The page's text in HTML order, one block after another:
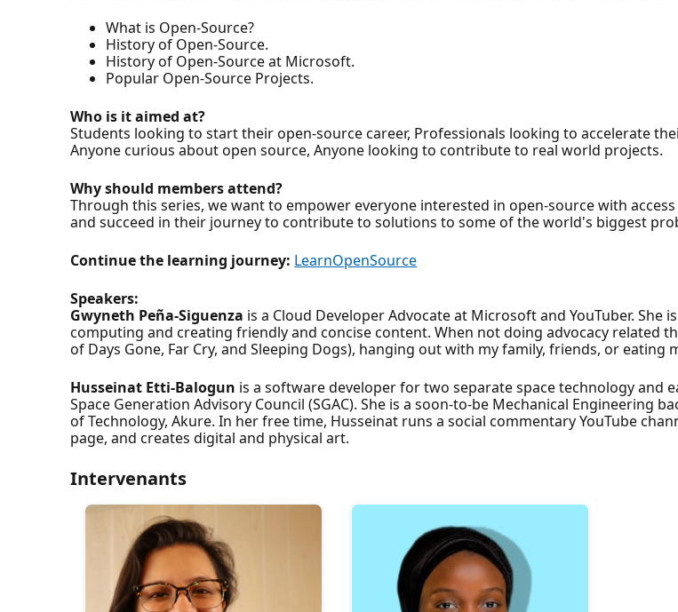
What is Open-Source?
History of Open-Source.
History of Open-Source at Microsoft.
Popular Open-Source Projects.
Who is it aimed at?
Students looking to start their open-source career, Professionals looking to accelerate
Anyone curious about open source, Anyone looking to contribute to real world projects.
Why should members attend?
Through this series, we want to empower everyone interested in open-source with
and succeed in their journey to contribute to solutions to some of the world's biggest
Continue the learning journey: LearnOpenSource
Speakers:
Gwyneth Peña-Siguenza is a Cloud Developer Advocate at Microsoft and YouTuber.
computing and creating friendly and concise content. When not doing advocacy related
of Days Gone, Far Cry, and Sleeping Dogs), hanging out with my family, friends, or eating
Husseinat Etti-Balogun is a software developer for two separate space technology and
Space Generation Advisory Council (SGAC). She is a soon-to-be Mechanical Engineering
of Technology, Akure. In her free time, Husseinat runs a social commentary YouTube
page, and creates digital and physical art.
Intervenants